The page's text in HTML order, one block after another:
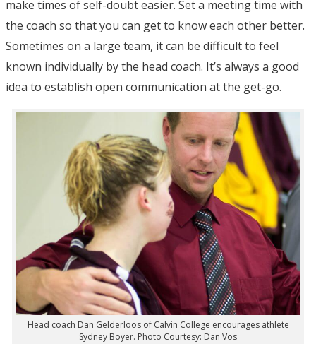
make times of self-doubt easier. Set a meeting time with
the coach so that you can get to know each other better.
Sometimes on a large team, it can be difficult to feel
known individually by the head coach. It’s always a good
idea to establish open communication at the get-go.
Head coach Dan Gelderloos of Calvin College encourages athlete
Sydney Boyer. Photo Courtesy: Dan Vos